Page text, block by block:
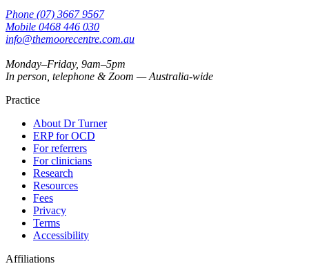
Phone (07) 3667 9567
Mobile 0468 446 030
info@themoorecentre.com.au
Monday–Friday, 9am–5pm
In person, telephone & Zoom — Australia-wide
Practice
About Dr Turner
ERP for OCD
For referrers
For clinicians
Research
Resources
Fees
Privacy
Terms
Accessibility
Affiliations